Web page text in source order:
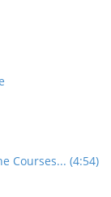
Courses... (4:54)